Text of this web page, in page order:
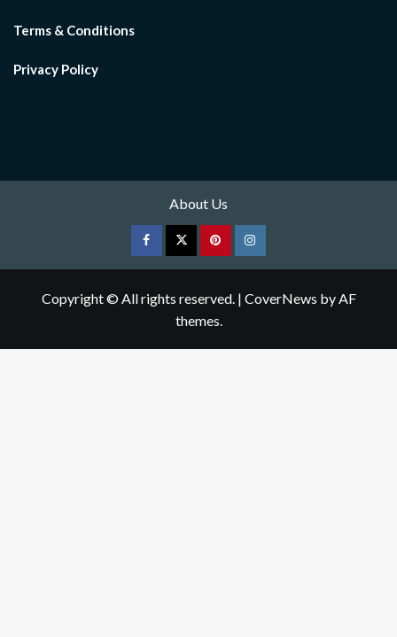
Terms & Conditions
Privacy Policy
About Us
FacebookTwitterpinterestInstagram
Copyright © All rights reserved. | CoverNews by AF
themes.